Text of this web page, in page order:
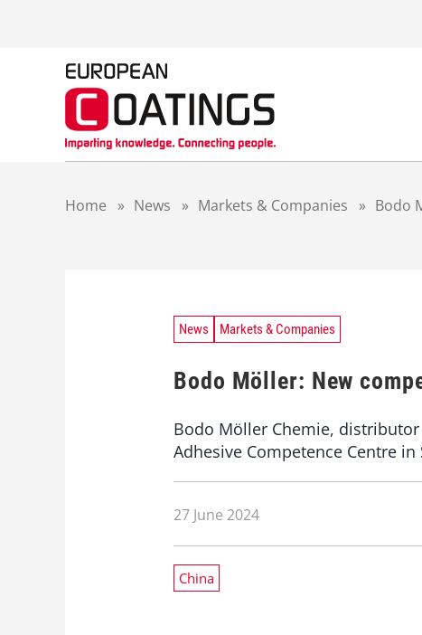
Home » News » Markets & Companies » Bodo
News Markets & Companies
Bodo Möller: New
Bodo Möller Chemie,
Adhesive Competence Centre in
27 June 2024
China